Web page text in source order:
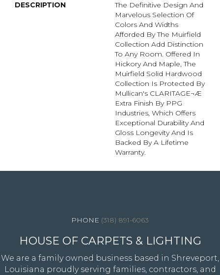
DESCRIPTION
The Definitive Design And
Marvelous Selection Of
Colors And Widths
Afforded By The Muirfield
Collection Add Distinction
To Any Room. Offered In
Hickory And Maple, The
Muirfield Solid Hardwood
Collection Is Protected By
Mullican's CLARITAGE¬Æ
Extra Finish By PPG
Industries, Which Offers
Exceptional Durability And
Gloss Longevity And Is
Backed By A Lifetime
Warranty.
(318) 891-6063
HOUSE OF CARPETS & LIGHTING
We are a family owned business based in Shreveport,
Louisiana proudly serving families, contractors, and